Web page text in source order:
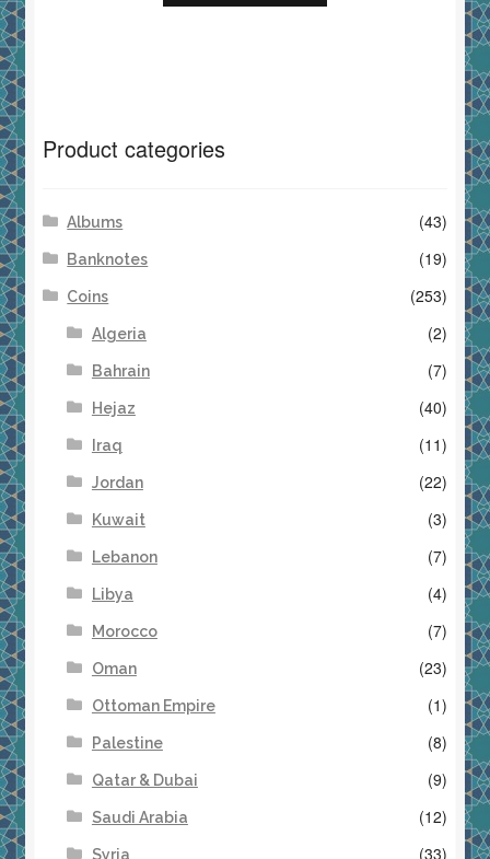
Product categories
Albums (43)
Banknotes (19)
Coins (253)
Algeria (2)
Bahrain (7)
Hejaz (40)
Iraq (11)
Jordan (22)
Kuwait (3)
Lebanon (7)
Libya (4)
Morocco (7)
Oman (23)
Ottoman Empire (1)
Palestine (8)
Qatar & Dubai (9)
Saudi Arabia (12)
Syria (33)